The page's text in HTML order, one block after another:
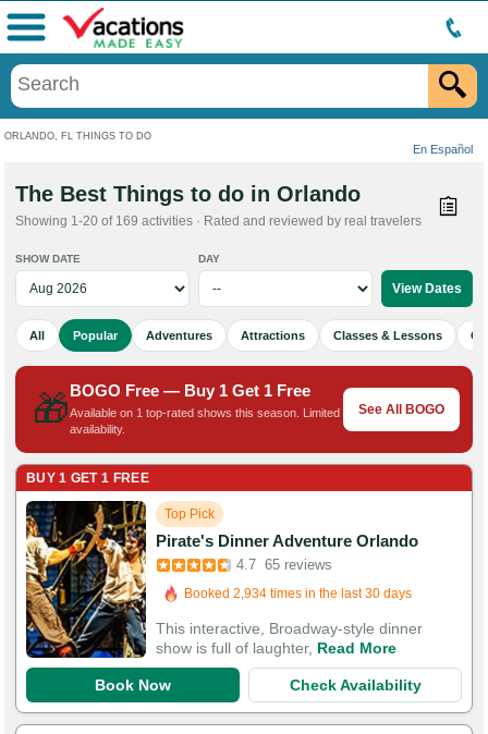
ORLANDO, FL THINGS TO DO
En Español
Menu
The Best Things to do in Orlando
Showing 1-20 of 169 activities · Rated and reviewed by real travelers
SHOW DATE DAY
All Popular Adventures Attractions Classes & Lessons
🎁BOGO Free — Buy 1 Get 1 Free
Available on 1 top-rated shows this season. Limited
availability.
See All BOGO
BUY 1 GET 1 FREE
Top Pick
Pirate's Dinner Adventure Orlando
4.7 65 reviews
Booked in the last 3 hours
This interactive, Broadway-style dinner
show is full of laughter, Read More
Book Now Check Availability